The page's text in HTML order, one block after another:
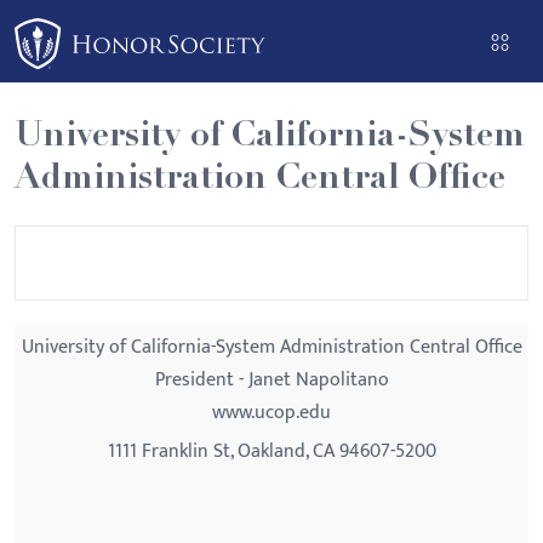
Please
note:
This
website
includes
an
University of California-System
Administration Central Office
University of California-System Administration Central Office
President - Janet Napolitano
www.ucop.edu
1111 Franklin St, Oakland, CA 94607-5200